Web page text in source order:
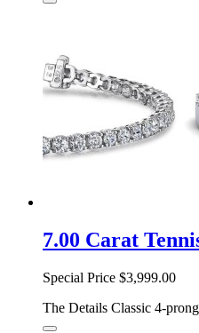
7.00 Carat
Special Price $3,999.00
The Details Classic 4-